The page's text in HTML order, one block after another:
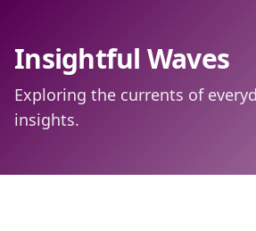
Insightful Waves
Exploring the currents of
insights.